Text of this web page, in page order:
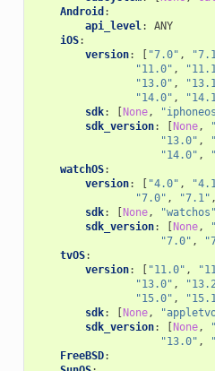
Android :
api_level:
ANY
iOS:
version: [ "7.0" ,
"11.0" ,
"13.0" ,
"14.0" ,
sdk: [None,
sdk_version: [None,
"13.0" ,
"14.0" ,
watchOS:
version: [ "4.0" ,
"7.0" , "7.1" ,
sdk: [None, "watchos"
sdk_version: [None,
"7.0" ,
tvOS:
version: [ "11.0" ,
"13.0" ,
"15.0" ,
sdk: [None,
sdk_version: [None,
"13.0" ,
FreeBSD: